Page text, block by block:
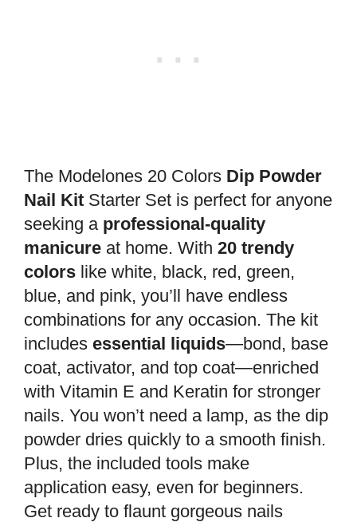
The Modelones 20 Colors Dip Powder
Nail Kit Starter Set is perfect for anyone
seeking a professional-quality
manicure at home. With 20 trendy
colors like white, black, red, green,
blue, and pink, you’ll have endless
combinations for any occasion. The kit
includes essential liquids—bond, base
coat, activator, and top coat—enriched
with Vitamin E and Keratin for stronger
nails. You won’t need a lamp, as the dip
powder dries quickly to a smooth finish.
Plus, the included tools make
application easy, even for beginners.
Get ready to flaunt gorgeous nails